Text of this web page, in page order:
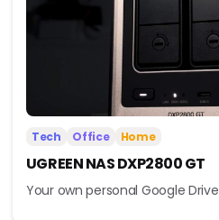
Tech Office Home
UGREEN NAS DXP2800 GT
Your own personal Google Drive